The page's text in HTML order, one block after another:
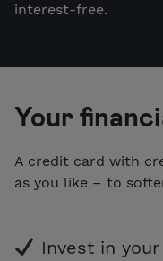
interest-free.
Your
A credit card with
as you like – to
Invest in